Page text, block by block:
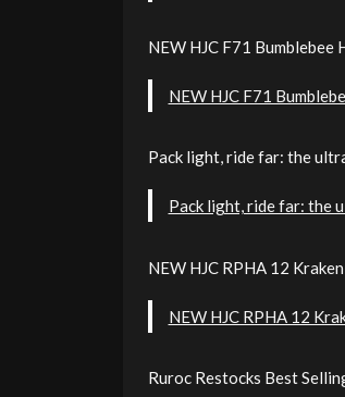
NEW HJC F71 Bumblebee
NEW HJC F71
Pack light, ride far: the
Pack light, ride far: the
NEW HJC RPHA 12
NEW HJC RPHA 12
Ruroc Restocks Best